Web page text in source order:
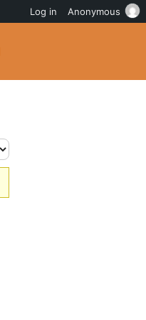
Log in Anonymous